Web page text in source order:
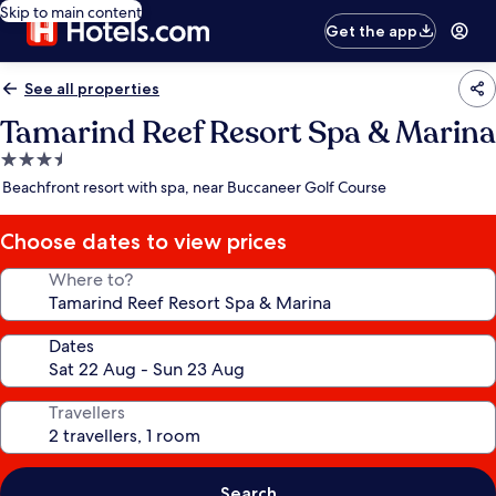
Skip to main content
Get the app
See all properties
Tamarind Reef Resort Spa & Marina
3.5
star
Beachfront resort with spa, near Buccaneer Golf Course
Choose dates to view prices
Where to?
Dates
Travellers